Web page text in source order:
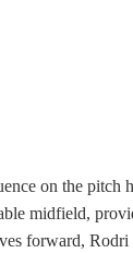
on the
midfield,
forward,